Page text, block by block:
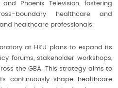
Phoenix Television, fostering
boundary healthcare and
healthcare professionals.
at HKU plans to expand its
forums, stakeholder workshops,
the GBA. This strategy aims to
continuously shape healthcare